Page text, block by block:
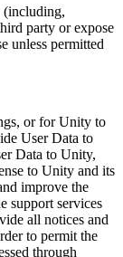
(including,
party or expose
unless permitted
or for Unity to
User Data to
Data to Unity,
to Unity and its
improve the
support services
all notices and
to permit the
through